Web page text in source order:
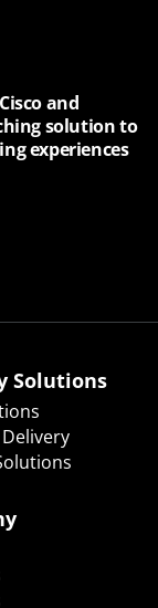
and
solution to
experiences
Solutions